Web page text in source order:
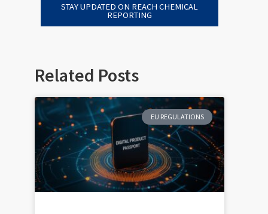
STAY UPDATED ON REACH CHEMICAL
REPORTING
Related Posts
EU REGULATIONS